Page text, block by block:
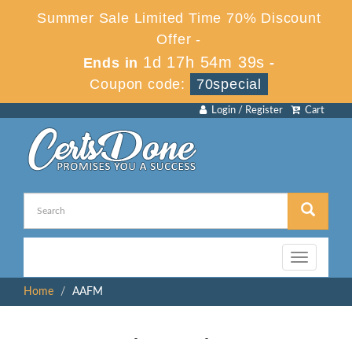
Summer Sale Limited Time 70% Discount
Offer -
Ends in 1d 17h 54m 39s -
Coupon code:
70special
Cart
Login / Register
Toggle
navigation
Home
AAFM